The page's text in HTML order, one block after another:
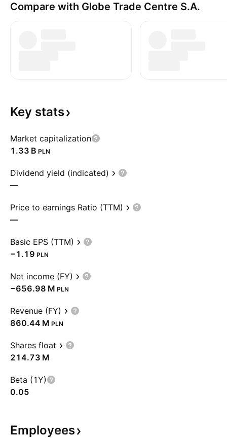
Compare with Globe Trade Centre S.A.
Key stats
Market capitalization
‪1.33 B‬ PLN
Dividend yield (indicated)
—
Price to earnings Ratio (TTM)
—
Basic EPS (TTM)
−1.19 PLN
Net income (FY)
‪−656.98 M‬ PLN
Revenue (FY)
‪860.44 M‬ PLN
Shares float
‪214.73 M‬
Beta (1Y)
0.05
Employees